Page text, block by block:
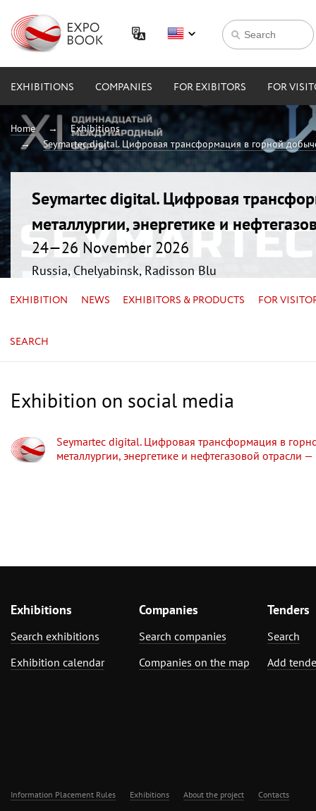
EXHIBITIONS COMPANIES FOR EXIBITORS FOR
Home
Exhibitions
Seymartec digital. Цифровая трансформация в горной
Seymartec digital. Цифровая
металлургии, энергетике и
24—26 November 2026
Russia, Chelyabinsk, Radisson Blu
EXHIBITION NEWS EXHIBITORS & PRODUCTS FOR
SEARCH
Exhibition on social media
Seymartec digital. Цифровая трансформация в
металлургии, энергетике и нефтегазовой отрасли
Exhibitions
Search exhibitions
Exhibition calendar
Companies
Search companies
Companies on the map
Tenders
Search
Add
Information Placement Rules Exhibitions About the project Contacts